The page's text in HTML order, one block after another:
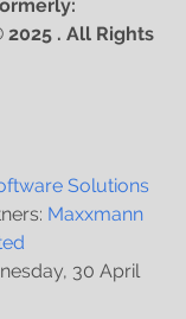
. All Rights
Solutions
Maxxmann
30 April